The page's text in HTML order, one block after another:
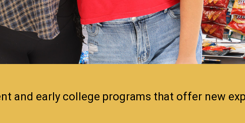
and early college programs that offer new